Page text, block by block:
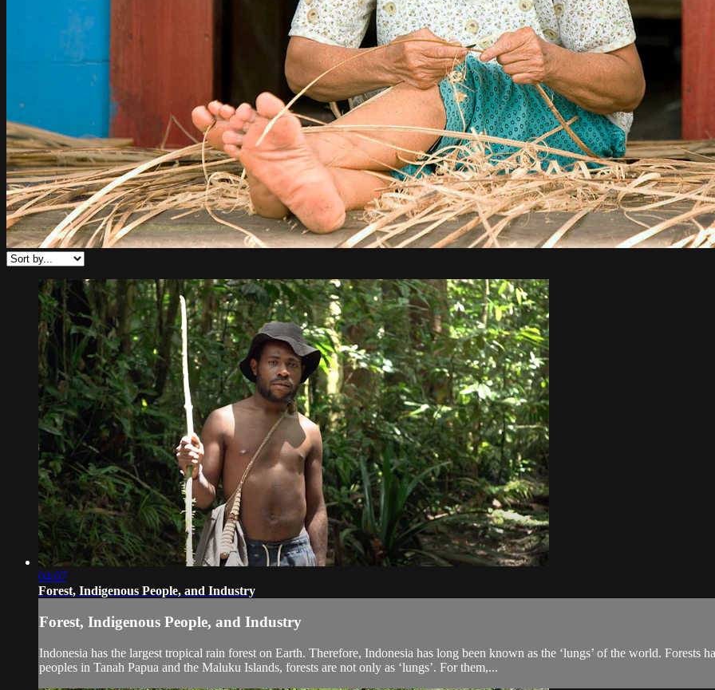
04:07
Forest, Indigenous People, and Industry
Forest, Indigenous People, and Industry
Indonesia has the largest tropical rain forest on Earth. Therefore, Indonesia has long been known as the ‘lungs’ of the world.
peoples in Tanah Papua and the Maluku Islands, forests are not only as ‘lungs’. For them,...